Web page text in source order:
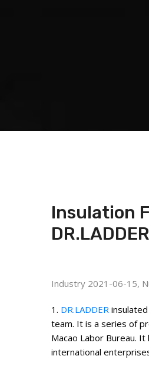
Insulation
DR.LADDER
Industry 2021-06-15,
1. DR.LADDER
team. It is a series of
Macao Labor Bureau.
international